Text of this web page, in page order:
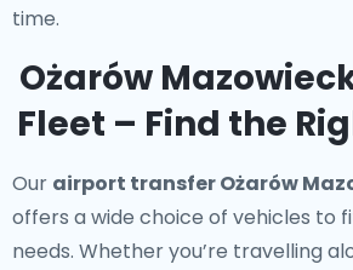
time.
Ożarów
Fleet – Find the
Our airport transfer Ożarów
offers a wide choice of vehicles to
needs. Whether you’re travelling